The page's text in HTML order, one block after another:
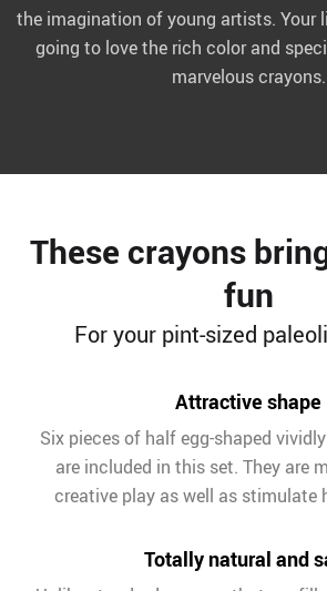
the imagination of young artists. Your
going to love the rich color and
marvelous crayons.
These crayons
fun
For your pint-sized
Attractive shape
Six pieces of half egg-shaped
are included in this set. They are
creative play as well as stimulate
Totally natural and